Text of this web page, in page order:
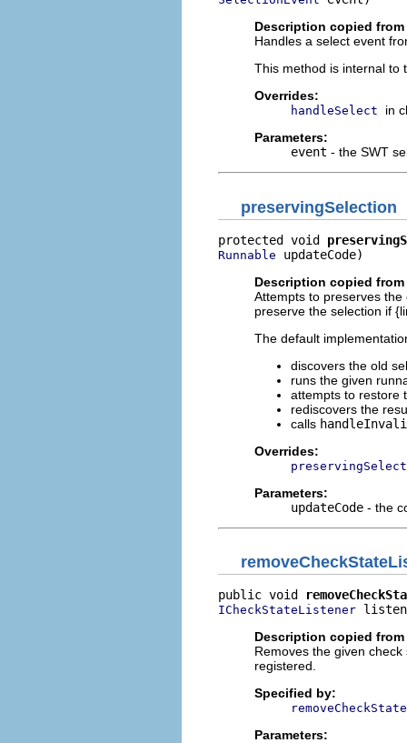
Description copied
Handles a select event
This method is internal to
Overrides:
handleSelect
in
Parameters:
event - the SWT
preservingSelection
protected void
Runnable updateCode)
Description copied
Attempts to preserves
preserve the selection if
The default
discovers the old
runs the given
attempts to restore
rediscovers the
calls
Overrides:
Parameters:
updateCode - the
public void
ICheckStateListener
Description copied
Removes the given
registered.
Specified by:
Parameters: